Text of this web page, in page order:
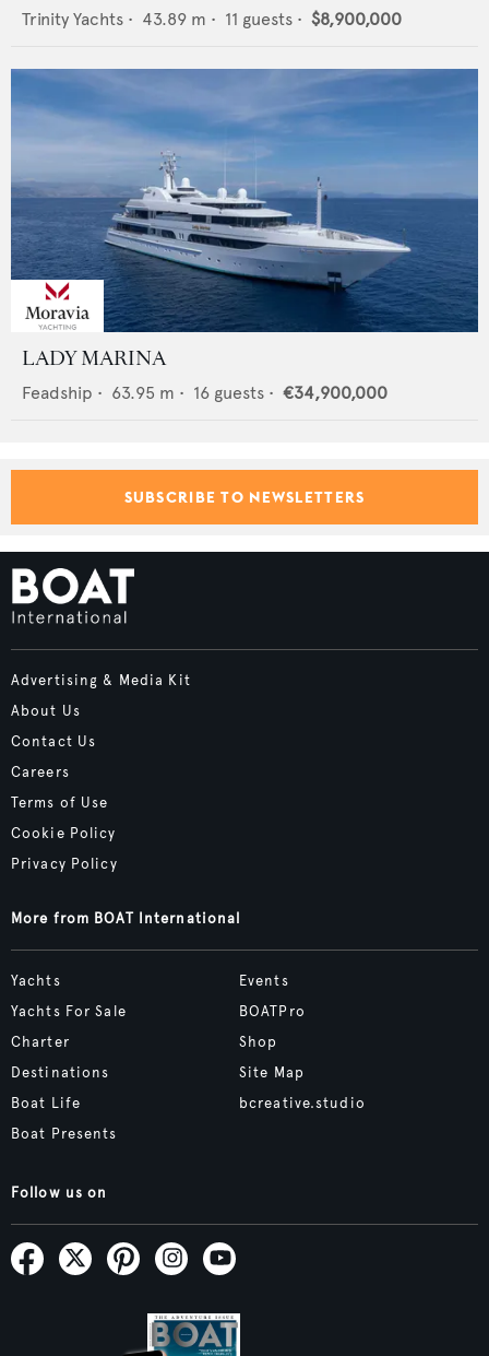
Trinity Yachts • 43.89 m • 11 guests • $8,900,000
LADY MARINA
Feadship • 63.95 m • 16 guests • €34,900,000
SUBSCRIBE TO NEWSLETTERS
Advertising & Media Kit
About Us
Contact Us
Careers
Terms of Use
Cookie Policy
Privacy Policy
More from BOAT International
Yachts
Yachts For Sale
Charter
Destinations
Boat Life
Boat Presents
Events
BOATPro
Shop
Site Map
bcreative.studio
Follow us on